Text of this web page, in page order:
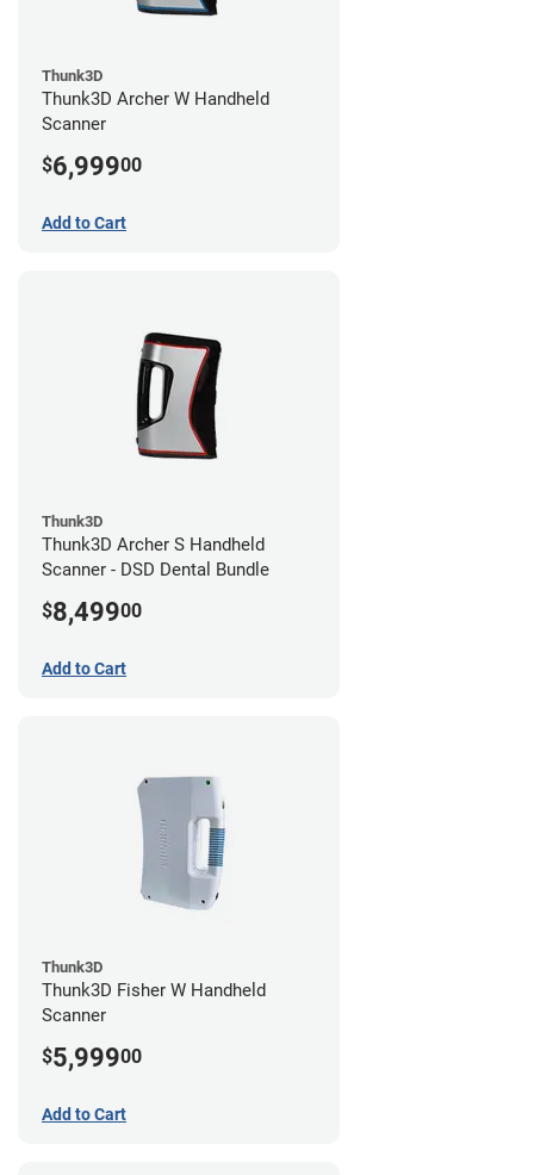
Thunk3D
Thunk3D Archer W Handheld
Scanner
$6,99900
Add to Cart
Thunk3D
Thunk3D Archer S Handheld
Scanner - DSD Dental Bundle
$8,49900
Add to Cart
Thunk3D
Thunk3D Fisher W Handheld
Scanner
$5,99900
Add to Cart